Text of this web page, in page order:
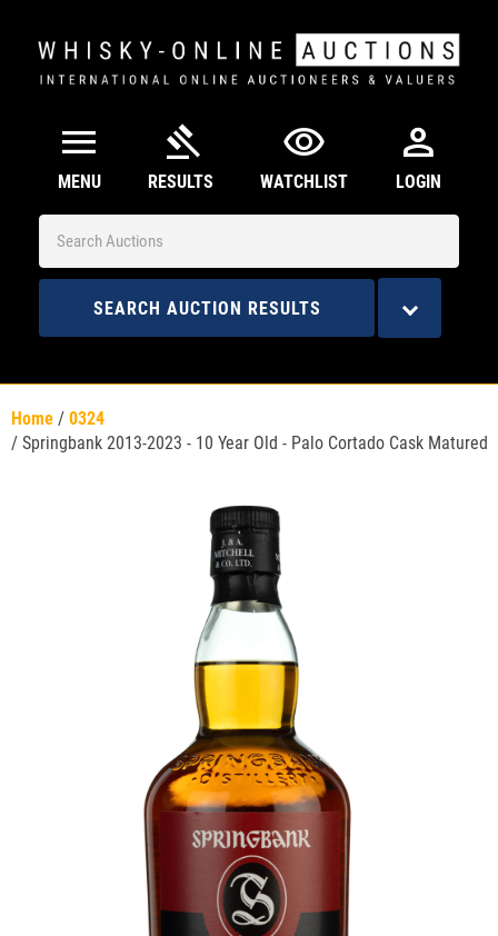
menu
MENU
gavel
RESULTS
visibility
WATCHLIST
person
LOGIN
SEARCH AUCTION RESULTS
Home / 0324
/ Springbank 2013-2023 - 10 Year Old - Palo Cortado Cask Matured